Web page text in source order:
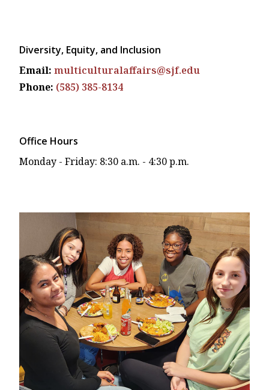
Diversity, Equity, and Inclusion
Email: multiculturalaffairs@sjf.edu
Phone: (585) 385-8134
Office Hours
Monday - Friday: 8:30 a.m. - 4:30 p.m.